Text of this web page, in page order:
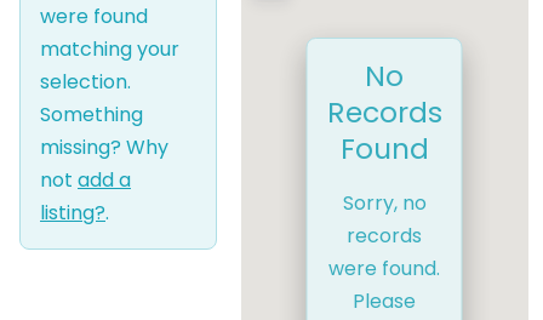
were found
matching your
selection.
Something
missing? Why
not add a
listing?.
No
Records
Found
Sorry, no
records
were found.
Please